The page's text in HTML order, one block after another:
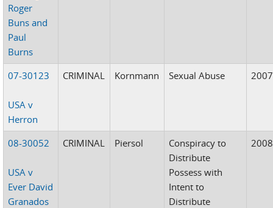
Roger
Buns and
Paul
Burns
07-30123
USA v
Herron
CRIMINAL Kornmann Sexual Abuse 2007
08-30052
USA v
Ever David
Granados
CRIMINAL Piersol
Conspiracy to
Distribute
Possess with
Intent to
Distribute
2008